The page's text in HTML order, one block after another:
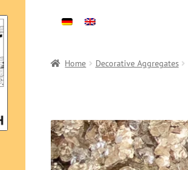
Home Decorative Aggregates